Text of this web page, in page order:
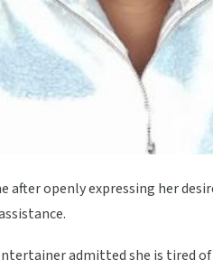
after openly expressing her
admitted she is tired